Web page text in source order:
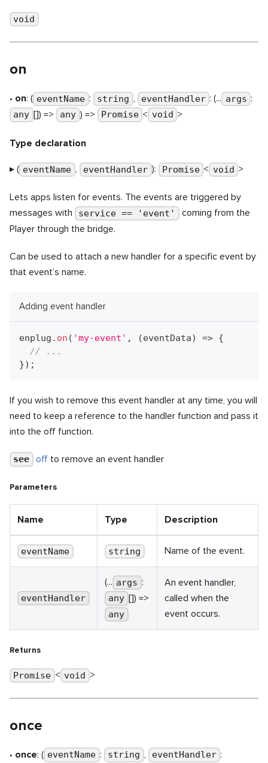
void
on
• on: ( eventName : string , eventHandler : (... args :
any []) => any ) => Promise < void >
Type declaration
▸ ( eventName , eventHandler ): Promise < void >
Lets apps listen for events. The events are triggered by
messages with
service == 'event'
coming from the
Player through the bridge.
Can be used to attach a new handler for a specific event by
that event’s name.
Adding event handler
enplug . on ( 'my-event' , (eventData) => {
// ...
}) ;
If you wish to remove this event handler at any time, you will
need to keep a reference to the handler function and pass it
into the off function.
see offto remove an event handler
Parameters
Name Type Description
eventName string Name of the event.
eventHandler
(... args :
any []) =>
any
An event handler,
called when the
event occurs.
Returns
Promise < void >
once
• once: ( eventName : string , eventHandler :